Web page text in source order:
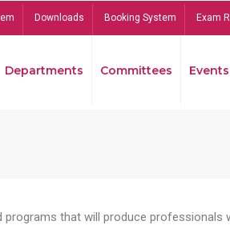
Downloads Booking System Exam
Departments Committees Events
that will produce professionals